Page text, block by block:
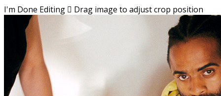
I'm Done Editing  Drag image to adjust crop position